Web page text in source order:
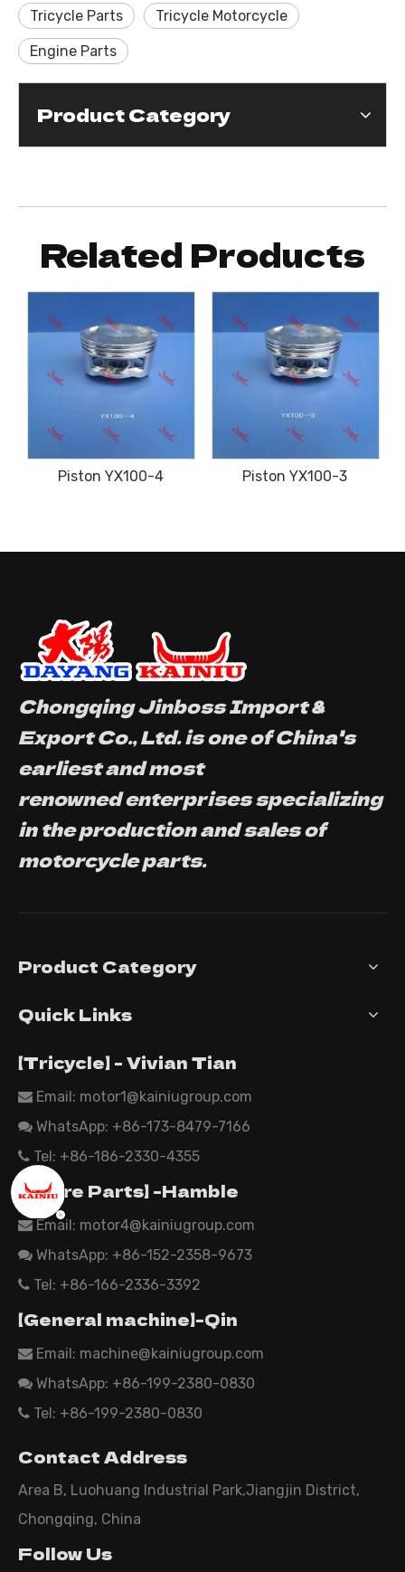
Tricycle Parts Tricycle Motorcycle
Engine Parts
Product Category
Related Products
Piston YX100-4 Piston YX100-3
Chongqing Jinboss Import &
Export Co., Ltd. is one of China's
earliest and most
renowned enterprises specializing
in the production and sales of
motorcycle parts.
Product Category
Quick Links
【Tricycle】 - Vivian Tian
 Email: motor1@kainiugroup.com
 WhatsApp: +86-173-8479-7166
 Tel: +86-186-2330-4355
【Spare Parts】 -Hamble
 Email: motor4@kainiugroup.com
 WhatsApp: +86-152-2358-9673
 Tel: +86-166-2336-3392
【General machine】-Qin
 Email: machine@kainiugroup.com
 WhatsApp: +86-199-2380-0830
 Tel: +86-199-2380-0830
Contact Address
Area B, Luohuang Industrial Park,Jiangjin District,
Chongqing, China
Follow Us